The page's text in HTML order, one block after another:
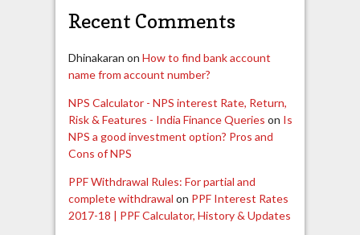
Recent Comments
Dhinakaran on How to find bank account
name from account number?
NPS Calculator - NPS interest Rate, Return,
Risk & Features - India Finance Queries on Is
NPS a good investment option? Pros and
Cons of NPS
PPF Withdrawal Rules: For partial and
complete withdrawal on PPF Interest Rates
2017-18 | PPF Calculator, History & Updates